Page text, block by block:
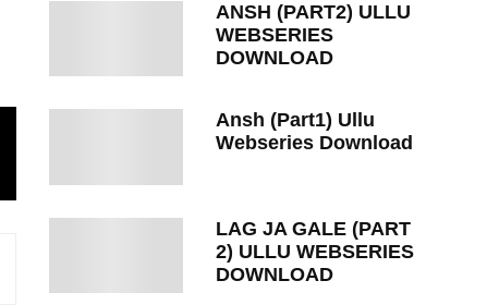
ANSH (PART2) ULLU
WEBSERIES
DOWNLOAD
Ansh (Part1) Ullu
Webseries Download
LAG JA GALE (PART
2) ULLU WEBSERIES
DOWNLOAD